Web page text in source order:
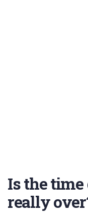
Is the time
really